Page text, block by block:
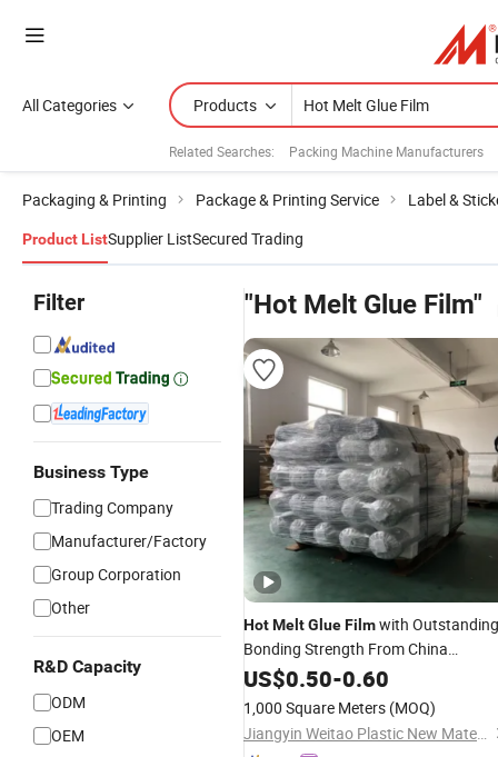
All Categories Products
Related Searches: Packing Machine Manufacturers
Packaging & Printing Package & Printing Service Label &
Product ListSupplier ListSecured Trading
Filter
Business Type
Trading Company
Manufacturer/Factory
Group Corporation
Other
R&D Capacity
ODM
OEM
"Hot Melt Glue Film"
HotMeltGlueFilmwith Outstanding
Bonding Strength From China
Jiangyin Fatory
US$0.50-0.60
1,000 Square Meters (MOQ)
Jiangyin Weitao Plastic New Material Co., Ltd.